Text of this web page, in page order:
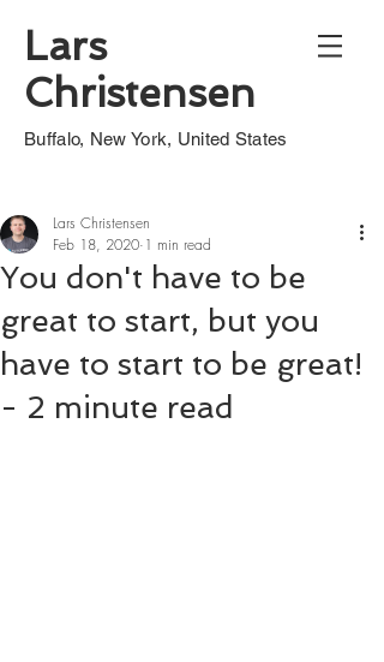
Lars
Christensen
Buffalo, New York, United States
You don't have to be
great to start, but you
have to start to be great!
- 2 minute read
Lars Christensen
Feb 18, 2020 1 min read